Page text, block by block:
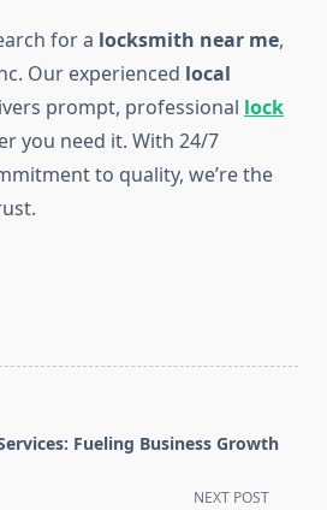
for a locksmith near me,
Our experienced local
prompt, professional lock
you need it. With 24/7
to quality, we’re the
Fueling Business Growth
NEXT POST